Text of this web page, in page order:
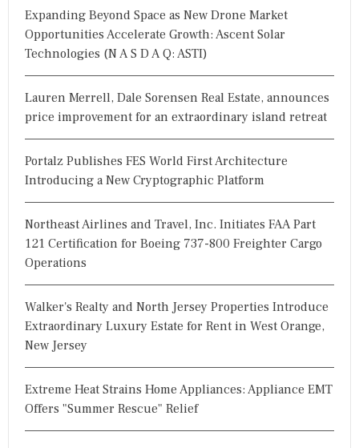
Expanding Beyond Space as New Drone Market
Opportunities Accelerate Growth: Ascent Solar
Technologies (N A S D A Q: ASTI)
Lauren Merrell, Dale Sorensen Real Estate, announces
price improvement for an extraordinary island retreat
Portalz Publishes FES World First Architecture
Introducing a New Cryptographic Platform
Northeast Airlines and Travel, Inc. Initiates FAA Part
121 Certification for Boeing 737-800 Freighter Cargo
Operations
Walker's Realty and North Jersey Properties Introduce
Extraordinary Luxury Estate for Rent in West Orange,
New Jersey
Extreme Heat Strains Home Appliances: Appliance EMT
Offers "Summer Rescue" Relief